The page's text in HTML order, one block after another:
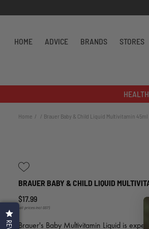
HOME ADVICE BRANDS STORES
Home Brauer Baby & Child Liquid Multivitamin 45ml
BRAUER BABY & CHILD LIQUID
$17.99
(all prices incl GST)
Brauer's Baby Multivitamin Liquid is